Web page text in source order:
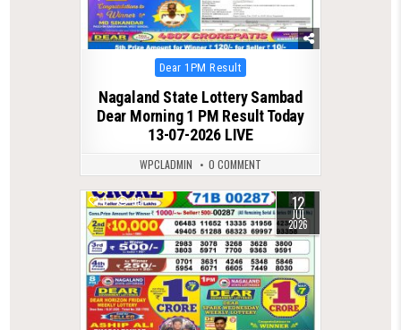
Posted
in
Dear 1PM Result
Nagaland State Lottery Sambad
Dear Morning 1 PM Result Today
13-07-2026 LIVE
WPCLADMIN 0 COMMENT
0 95 12
JUL
2026